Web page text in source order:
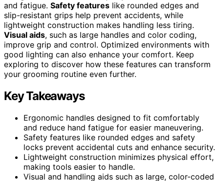
and fatigue. Safety features like rounded edges and
slip-resistant grips help prevent accidents, while
lightweight construction makes handling less tiring.
Visual aids, such as large handles and color coding,
improve grip and control. Optimized environments with
good lighting can also enhance your comfort. Keep
exploring to discover how these features can transform
your grooming routine even further.
Key Takeaways
Ergonomic handles designed to fit comfortably
and reduce hand fatigue for easier maneuvering.
Safety features like rounded edges and safety
locks prevent accidental cuts and enhance security.
Lightweight construction minimizes physical effort,
making tools easier to handle.
Visual and handling aids such as large, color-coded